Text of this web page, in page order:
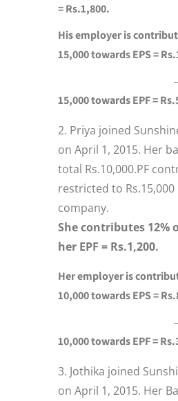
= Rs.1,800.
His employer is
15,000 towards EPS =
→
15,000 towards EPF =
Priya joined
on April 1, 2015. Her
total Rs.10,000.PF
restricted to Rs.15,000
company.
She contributes 12%
her EPF = Rs.1,200.
Her employer is
10,000 towards EPS =
→
10,000 towards EPF =
Jothika joined
on April 1, 2015. Her